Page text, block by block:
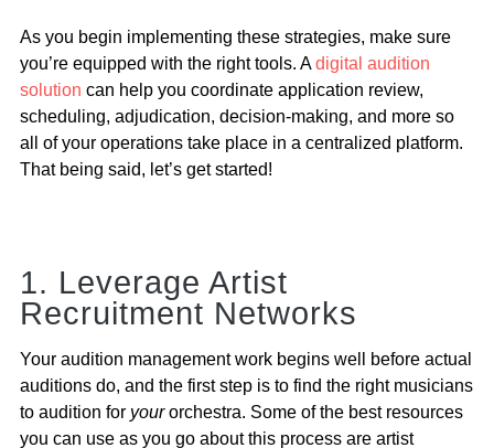
As you begin implementing these strategies, make sure
you’re equipped with the right tools. Adigital audition
solution can help you coordinate application review,
scheduling, adjudication, decision-making, and more so
all of your operations take place in a centralized platform.
That being said, let’s get started!
1. Leverage Artist
Recruitment Networks
Your audition management work begins well before actual
auditions do, and the first step is to find the right musicians
to audition for yourorchestra. Some of the best resources
you can use as you go about this process are artist